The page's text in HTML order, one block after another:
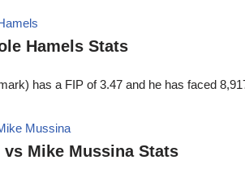
Hamels Stats
has a FIP of 3.47 and he has faced
Mike Mussina Stats